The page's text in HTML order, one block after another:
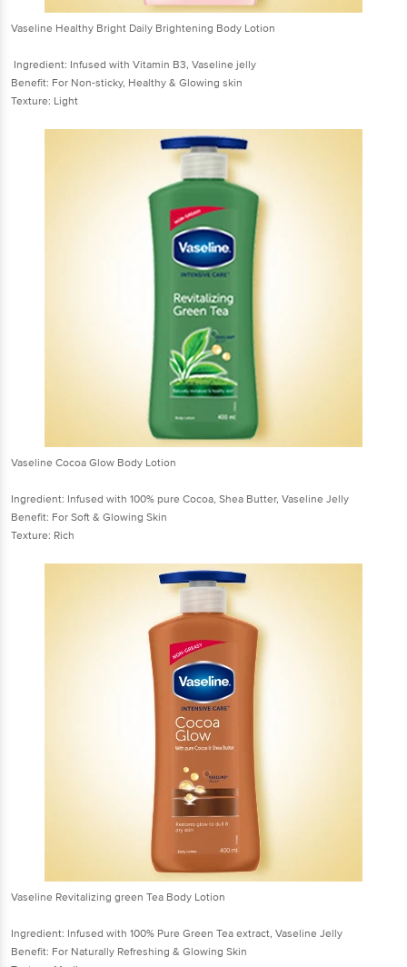
Vaseline Healthy Bright Daily Brightening Body Lotion
Ingredient: Infused with Vitamin B3, Vaseline jelly
Benefit: For Non-sticky, Healthy & Glowing skin
Texture: Light
Vaseline Cocoa Glow Body Lotion
Ingredient: Infused with 100% pure Cocoa, Shea Butter, Vaseline Jelly
Benefit: For Soft & Glowing Skin
Texture: Rich
Vaseline Revitalizing green Tea Body Lotion
Ingredient: Infused with 100% Pure Green Tea extract, Vaseline Jelly
Benefit: For Naturally Refreshing & Glowing Skin